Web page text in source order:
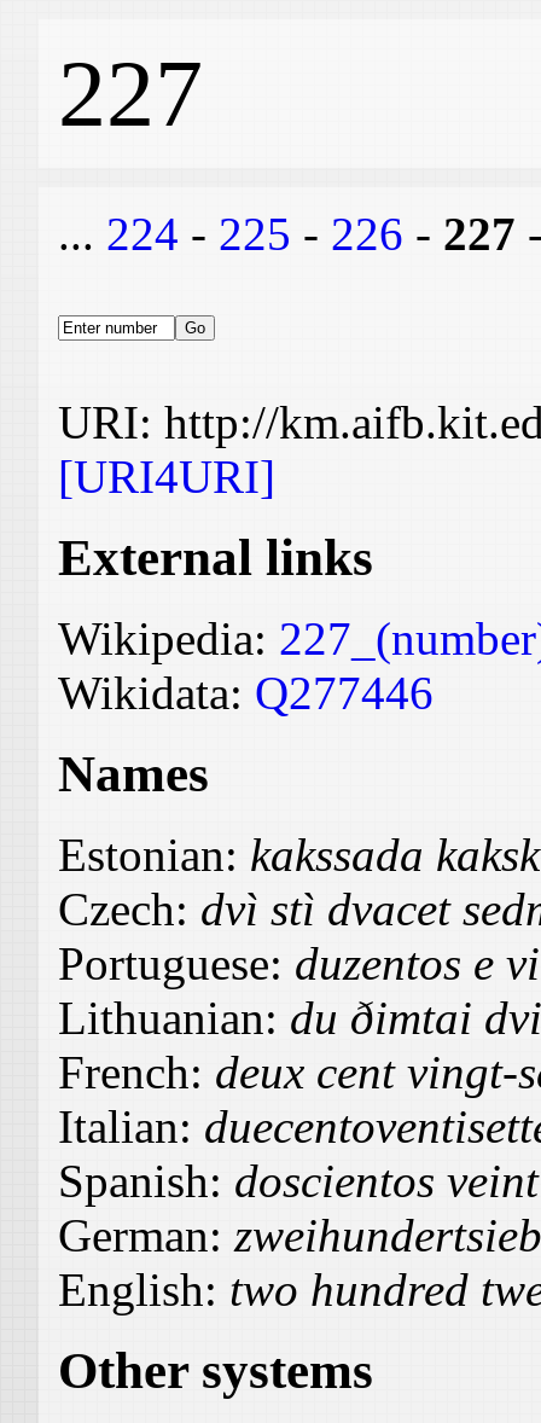
227
... 224 - 225 - 226 - 227
URI: http://
[URI4URI]
External links
Wikipedia:
Wikidata: Q277446
Names
Estonian: kakssada
Czech: dvì stì dvacet
Portuguese: duzentos e
Lithuanian: du ðimtai
French: deux cent vingt-
Italian:
Spanish: doscientos
German:
English: two hundred
Other systems